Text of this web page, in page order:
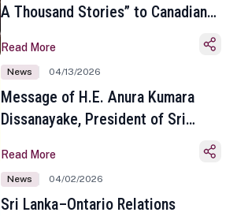
A Thousand Stories” to Canadian
Toronto
Read More
News 04/13/2026
Message of H.E. Anura Kumara
Dissanayake, President of Sri
Sinhala and Tamil New Year
Read More
News 04/02/2026
Sri Lanka–Ontario Relations